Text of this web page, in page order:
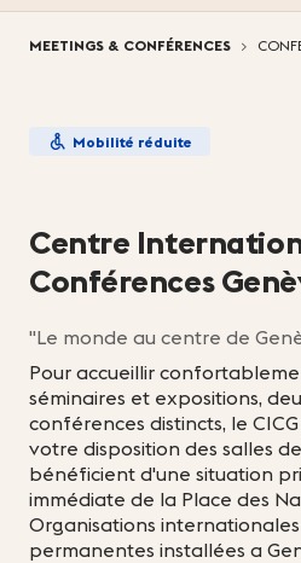
MEETINGS & CONFÉRENCES
Mobilité réduite
Centre
Conférences
"Le monde au centre de
Pour accueillir
séminaires et expositions,
conférences distincts, le
votre disposition des salles
bénéficient d'une situation
immédiate de la Place des
Organisations internationales
permanentes installées a